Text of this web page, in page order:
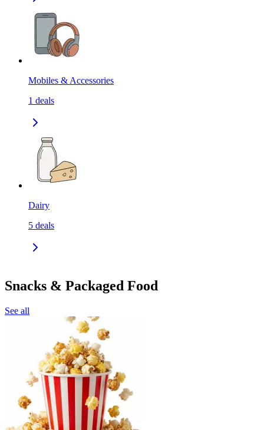
Mobiles & Accessories
1 deals
Dairy
5 deals
Snacks & Packaged Food
See all